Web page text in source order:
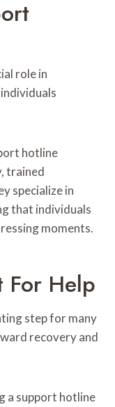
role in
hotline
trained
specialize in
that individuals
moments.
For Help
step for many
recovery and
a support hotline